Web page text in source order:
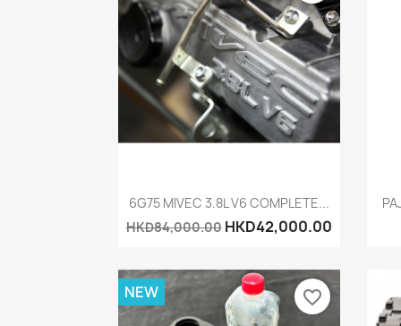
 Quick view
6G75 MIVEC 3.8L V6 COMPLETE...
HKD84,000.00 HKD42,000.00
NEW favorite_border